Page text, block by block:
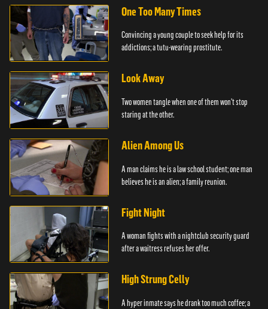
One Too Many Times
Convincing a young couple to seek help for its
addictions; a tutu-wearing prostitute.
Look Away
Two women tangle when one of them won't stop
staring at the other.
Alien Among Us
A man claims he is a law school student; one man
believes he is an alien; a family reunion.
Fight Night
A woman fights with a nightclub security guard
after a waitress refuses her offer.
High Strung Celly
A hyper inmate says he drank too much coffee; a